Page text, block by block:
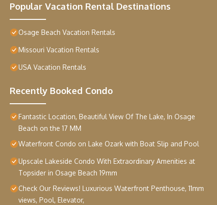
Popular Vacation Rental Destinations
Osage Beach Vacation Rentals
Missouri Vacation Rentals
USA Vacation Rentals
Recently Booked Condo
Fantastic Location, Beautiful View Of The Lake, In Osage
Beach on the 17 MM
Waterfront Condo on Lake Ozark with Boat Slip and Pool
Upscale Lakeside Condo With Extraordinary Amenities at
Topsider in Osage Beach 19mm
Check Our Reviews! Luxurious Waterfront Penthouse, 11mm
views, Pool, Elevator,